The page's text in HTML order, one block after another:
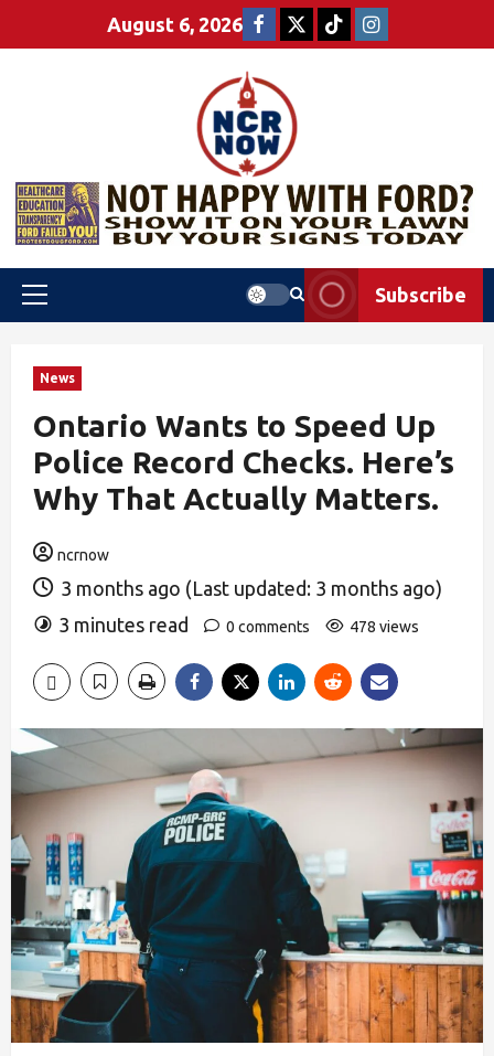
August 6, 2026
Subscribe
News
Ontario Wants to Speed Up
Police Record Checks. Here’s
Why That Actually Matters.
ncrnow
3 months ago (Last updated: 3 months ago)
3 minutes read
0 comments 478 views